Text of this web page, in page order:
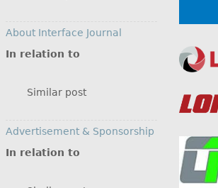
About Interface Journal
In relation to
Similar post
Advertisement & Sponsorship
In relation to